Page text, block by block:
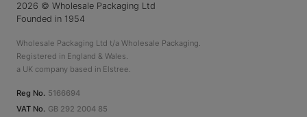
2026 © Wholesale Packaging Ltd
Founded in 1954
Wholesale Packaging Ltd t/a Wholesale Packaging.
Registered in England & Wales.
a UK company based in Elstree.
Reg No. 5166694
VAT No. GB 292 2004 85